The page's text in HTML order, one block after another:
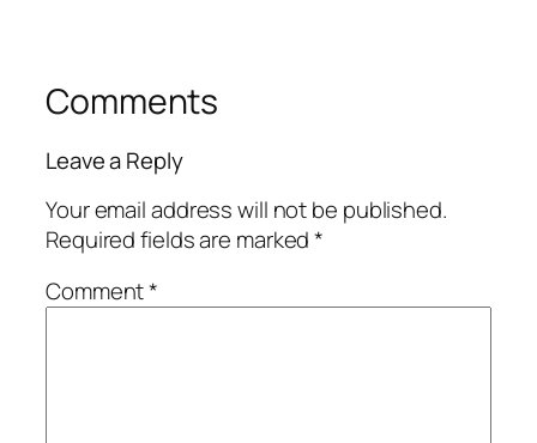
Comments
Leave a Reply
Your email address will not be published.
Required fields are marked*
Comment*